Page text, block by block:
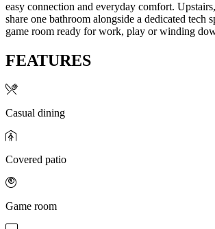
easy connection and everyday comfort.
share one bathroom alongside a dedicated tech
game room ready for work, play or winding
FEATURES
Casual dining
Covered patio
Game room